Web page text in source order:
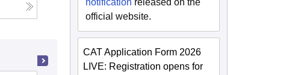
notification released on the
official website.
CAT Application Form 2026
LIVE: Registration opens for